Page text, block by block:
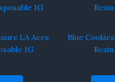
LA Aces
1G
Blue